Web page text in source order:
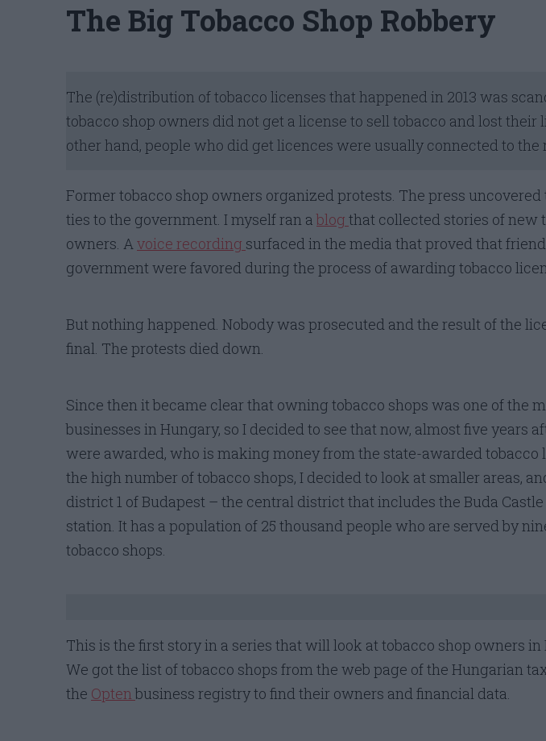
The Big Tobacco Shop Robbery
The (re)distribution of tobacco licenses that happened in 2013 was
tobacco shop owners did not get a license to sell tobacco and lost their
other hand, people who did get licences were usually connected to the
Former tobacco shop owners organized protests. The press uncovered
ties to the government. I myself ran ablog that collected stories of new
owners. Avoice recording surfaced in the media that proved that
government were favored during the process of awarding tobacco
But nothing happened. Nobody was prosecuted and the result of the
final. The protests died down.
Since then it became clear that owning tobacco shops was one of the
businesses in Hungary, so I decided to see that now, almost five years
were awarded, who is making money from the state-awarded tobacco
the high number of tobacco shops, I decided to look at smaller areas,
district 1 of Budapest – the central district that includes the Buda
station. It has a population of 25 thousand people who are served by
tobacco shops.
This is the first story in a series that will look at tobacco shop owners
We got the list of tobacco shops from the web page of the Hungarian
the Optenbusiness registry to find their owners and financial data.